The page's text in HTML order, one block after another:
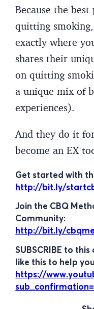
Because the
quitting smoking,
exactly where
shares their
on quitting
a unique mix of
experiences).
And they do it
become an EX
Get started with
http://bit.ly/
Join the CBQ
Community:
http://bit.ly/
SUBSCRIBE to
like this to help
https://